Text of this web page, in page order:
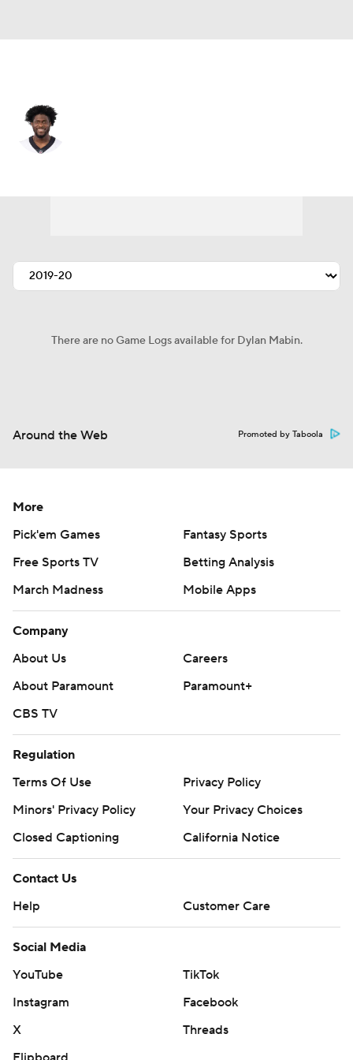
There are no Game Logs available for Dylan Mabin.
Around the Web Promoted by Taboola
More
Pick'em Games
Fantasy Sports
Free Sports TV
Betting Analysis
March Madness
Mobile Apps
Company
About Us
Careers
About Paramount
Paramount+
CBS TV
Regulation
Terms Of Use
Privacy Policy
Minors' Privacy Policy
Your Privacy Choices
Closed Captioning
California Notice
Contact Us
Help
Customer Care
Social Media
YouTube
TikTok
Instagram
Facebook
X
Threads